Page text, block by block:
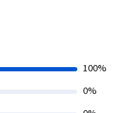
100%
0%